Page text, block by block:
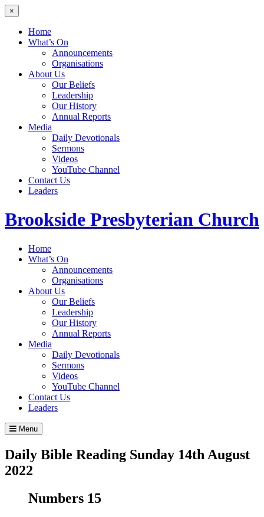
×
Home
What’s On
Announcements
Organisations
About Us
Our Beliefs
Leadership
Our History
Annual Reports
Media
Daily Devotionals
Sermons
Videos
YouTube Channel
Contact Us
Leaders
Brookside Presbyterian Church
Home
What’s On
Announcements
Organisations
About Us
Our Beliefs
Leadership
Our History
Annual Reports
Media
Daily Devotionals
Sermons
Videos
YouTube Channel
Contact Us
Leaders
Menu
Daily Bible Reading Sunday 14th August
2022
Numbers 15